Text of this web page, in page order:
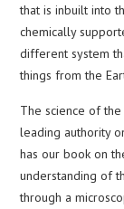
that is inbuilt into
chemically
different system
things from the
The science of
leading authority
has our book on
understanding of
through a